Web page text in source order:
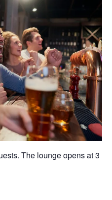
The lounge opens at 3